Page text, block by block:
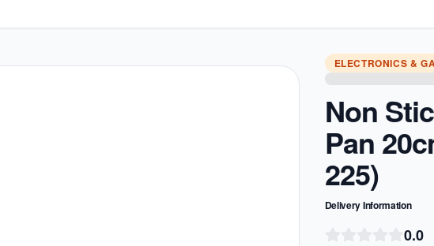
ELECTRONICS &
Non
Pan
225)
Delivery Information
0.0